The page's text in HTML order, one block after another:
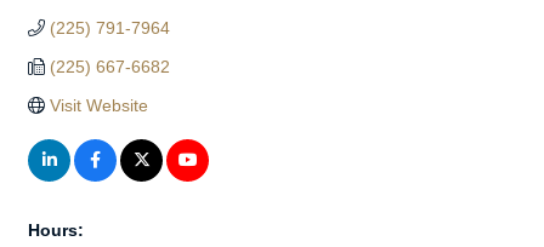
(225) 791-7964
(225) 667-6682
Visit Website
Hours: